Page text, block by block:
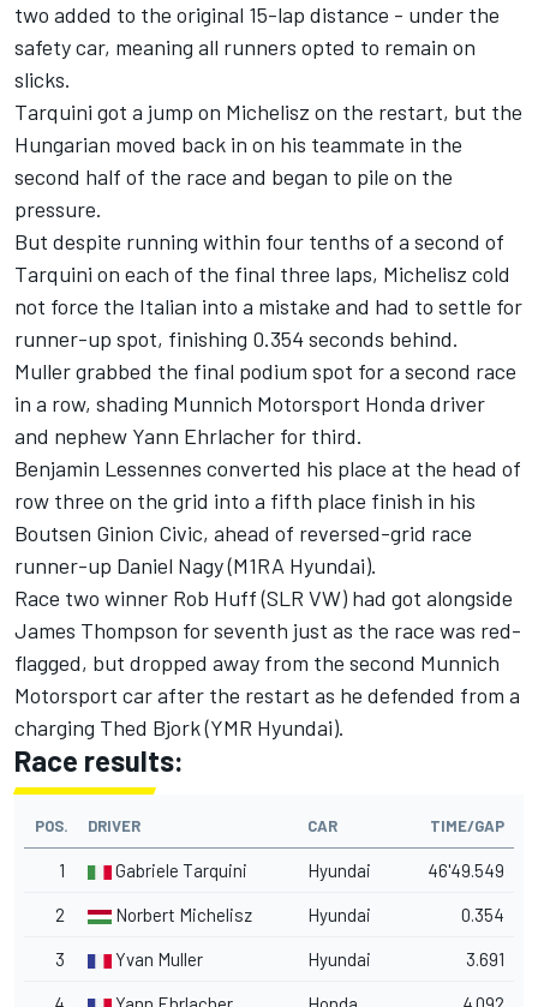
two added to the original 15-lap distance - under the
safety car, meaning all runners opted to remain on
slicks.
Tarquini got a jump on Michelisz on the restart, but the
Hungarian moved back in on his teammate in the
second half of the race and began to pile on the
pressure.
But despite running within four tenths of a second of
Tarquini on each of the final three laps, Michelisz cold
not force the Italian into a mistake and had to settle for
runner-up spot, finishing 0.354 seconds behind.
Muller grabbed the final podium spot for a second race
in a row, shading Munnich Motorsport Honda driver
and nephew Yann Ehrlacher for third.
Benjamin Lessennes converted his place at the head of
row three on the grid into a fifth place finish in his
Boutsen Ginion Civic, ahead of reversed-grid race
runner-up Daniel Nagy (M1RA Hyundai).
Race two winner Rob Huff (SLR VW) had got alongside
James Thompson for seventh just as the race was red-
flagged, but dropped away from the second Munnich
Motorsport car after the restart as he defended from a
charging Thed Bjork (YMR Hyundai).
Race results:
POS. DRIVER CAR TIME/GAP
1 Gabriele Tarquini Hyundai 46'49.549
2 Norbert Michelisz Hyundai 0.354
3 Yvan Muller Hyundai 3.691